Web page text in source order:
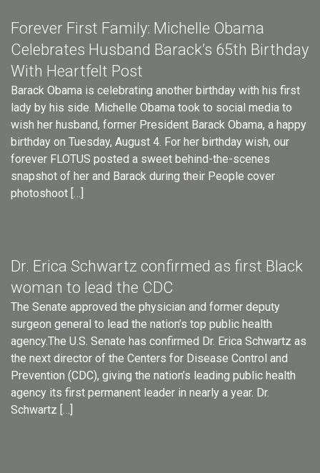
Forever First Family: Michelle Obama
Celebrates Husband Barack’s 65th Birthday
With Heartfelt Post
Barack Obama is celebrating another birthday with his first
lady by his side. Michelle Obama took to social media to
wish her husband, former President Barack Obama, a happy
birthday on Tuesday, August 4. For her birthday wish, our
forever FLOTUS posted a sweet behind-the-scenes
snapshot of her and Barack during their People cover
photoshoot […]
Dr. Erica Schwartz confirmed as first Black
woman to lead the CDC
The Senate approved the physician and former deputy
surgeon general to lead the nation’s top public health
agency.The U.S. Senate has confirmed Dr. Erica Schwartz as
the next director of the Centers for Disease Control and
Prevention (CDC), giving the nation’s leading public health
agency its first permanent leader in nearly a year. Dr.
Schwartz […]